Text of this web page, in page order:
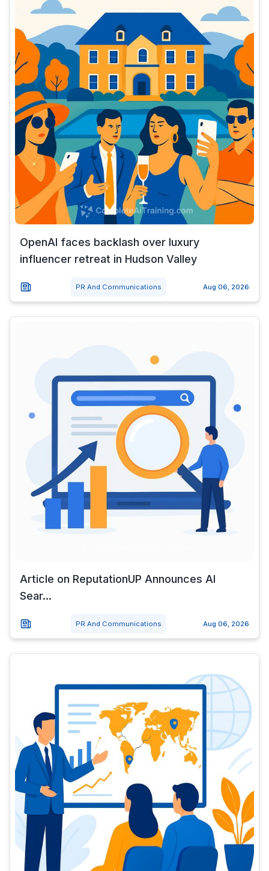
OpenAI faces backlash over luxury
influencer retreat in Hudson Valley
PR And Communications Aug 06, 2026
Article on ReputationUP Announces AI
Sear...
PR And Communications Aug 06, 2026